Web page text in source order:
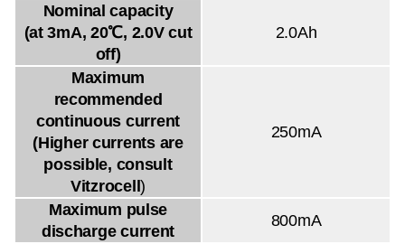
Nominal capacity
(at 3mA, 20℃, 2.0V cut
off)
2.0Ah
Maximum
recommended
continuous current
(Higher currents are
possible, consult
Vitzrocell)
250mA
Maximum pulse
discharge current
800mA